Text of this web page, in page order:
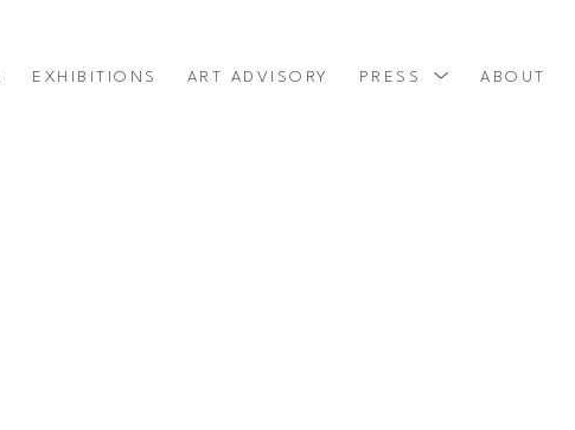
EXHIBITIONS ART ADVISORY PRESS ABOUT